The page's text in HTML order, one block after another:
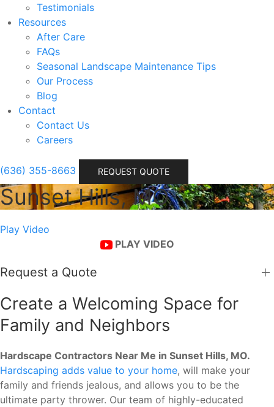
Testimonials
Resources
After Care
FAQs
Seasonal Landscape Maintenance Tips
Our Process
Blog
Contact
Contact Us
Careers
(636) 355-8663 REQUEST QUOTE
Sunset Hills, MO
Play Video
PLAY VIDEO
Request a Quote
Create a Welcoming Space for
Family and Neighbors
Hardscape Contractors Near Me in Sunset Hills, MO.
Hardscaping adds value to your home, will make your
family and friends jealous, and allows you to be the
ultimate party thrower. Our team of highly-educated